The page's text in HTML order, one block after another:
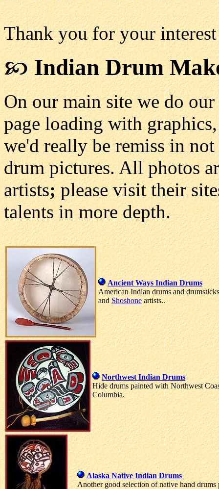
Thank you for your
Indian Drum
On our main site we do
page loading with
we'd really be remiss in
drum pictures. All photos
artists;please visit their
talents in more depth.
Ancient Ways Indian Drums
American Indian drums and
andShoshoneartists..
Northwest Indian Drums
Hide drums painted with Northwest
Columbia.
Alaska Native Indian Drums
Another good selection of native hand